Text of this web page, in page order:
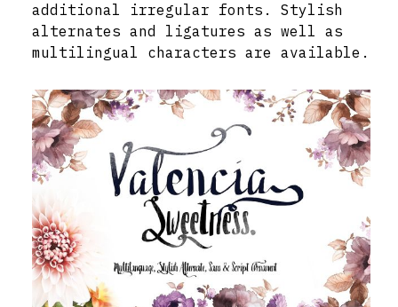
additional irregular fonts. Stylish
alternates and ligatures as well as
multilingual characters are available.